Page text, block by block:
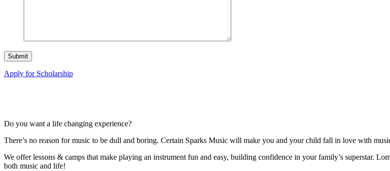
Apply for Scholarship
Do you want a life changing experience?
There’s no reason for music to be dull and boring. Certain Sparks Music will make you and your child fall in love with
We offer lessons & camps that make playing an instrument fun and easy, building confidence in your family’s superstar.
both music and life!